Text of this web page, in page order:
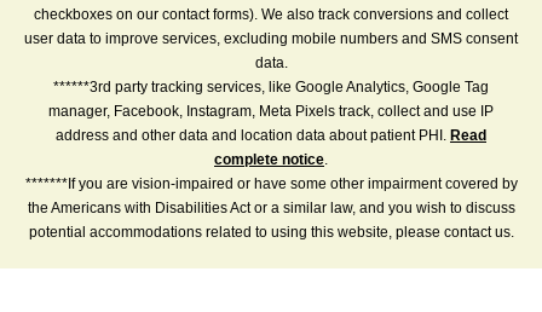
checkboxes on our contact forms). We also track conversions and collect
user data to improve services, excluding mobile numbers and SMS consent
data.
******3rd party tracking services, like Google Analytics, Google Tag
manager, Facebook, Instagram, Meta Pixels track, collect and use IP
address and other data and location data about patient PHI. Read
complete notice.
*******If you are vision-impaired or have some other impairment covered by
the Americans with Disabilities Act or a similar law, and you wish to discuss
potential accommodations related to using this website, please contact us.